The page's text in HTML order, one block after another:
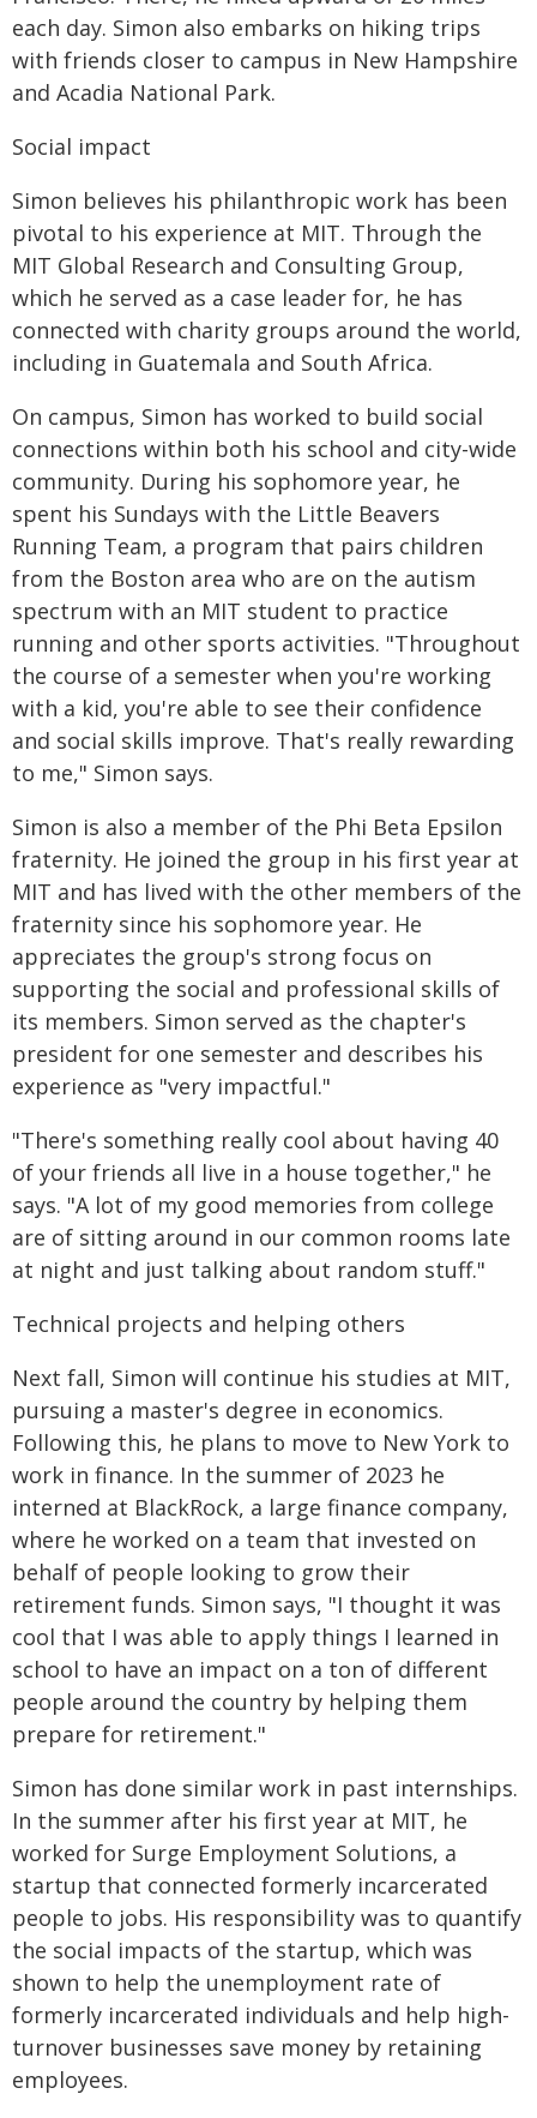
each day. Simon also embarks on hiking trips
with friends closer to campus in New Hampshire
and Acadia National Park.
Social impact
Simon believes his philanthropic work has been
pivotal to his experience at MIT. Through the
MIT Global Research and Consulting Group,
which he served as a case leader for, he has
connected with charity groups around the world,
including in Guatemala and South Africa.
On campus, Simon has worked to build social
connections within both his school and city-wide
community. During his sophomore year, he
spent his Sundays with the Little Beavers
Running Team, a program that pairs children
from the Boston area who are on the autism
spectrum with an MIT student to practice
running and other sports activities. "Throughout
the course of a semester when you're working
with a kid, you're able to see their confidence
and social skills improve. That's really rewarding
to me," Simon says.
Simon is also a member of the Phi Beta Epsilon
fraternity. He joined the group in his first year at
MIT and has lived with the other members of the
fraternity since his sophomore year. He
appreciates the group's strong focus on
supporting the social and professional skills of
its members. Simon served as the chapter's
president for one semester and describes his
experience as "very impactful."
"There's something really cool about having 40
of your friends all live in a house together," he
says. "A lot of my good memories from college
are of sitting around in our common rooms late
at night and just talking about random stuff."
Technical projects and helping others
Next fall, Simon will continue his studies at MIT,
pursuing a master's degree in economics.
Following this, he plans to move to New York to
work in finance. In the summer of 2023 he
interned at BlackRock, a large finance company,
where he worked on a team that invested on
behalf of people looking to grow their
retirement funds. Simon says, "I thought it was
cool that I was able to apply things I learned in
school to have an impact on a ton of different
people around the country by helping them
prepare for retirement."
Simon has done similar work in past internships.
In the summer after his first year at MIT, he
worked for Surge Employment Solutions, a
startup that connected formerly incarcerated
people to jobs. His responsibility was to quantify
the social impacts of the startup, which was
shown to help the unemployment rate of
formerly incarcerated individuals and help high-
turnover businesses save money by retaining
employees.